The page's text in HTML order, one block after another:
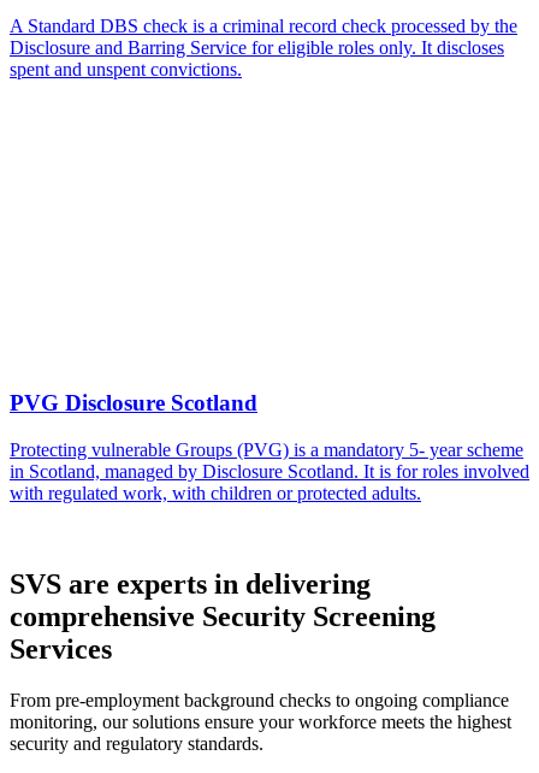
A Standard DBS check is a criminal record check processed by the
Disclosure and Barring Service for eligible roles only. It discloses
spent and unspent convictions.
PVG Disclosure Scotland
Protecting vulnerable Groups (PVG) is a mandatory 5- year scheme
in Scotland, managed by Disclosure Scotland. It is for roles involved
with regulated work, with children or protected adults.
SVS are experts in delivering
comprehensive Security Screening
Services
From pre-employment background checks to ongoing compliance
monitoring, our solutions ensure your workforce meets the highest
security and regulatory standards.